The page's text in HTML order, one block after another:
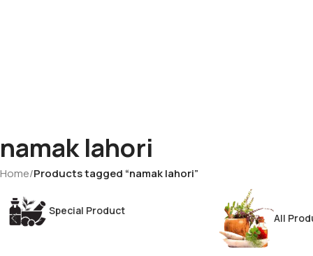
namak lahori
Home/Products tagged “namak lahori”
Special Product
All